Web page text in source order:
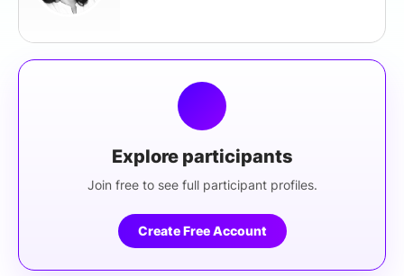
Explore participants
Join free to see full participant profiles.
Create Free Account